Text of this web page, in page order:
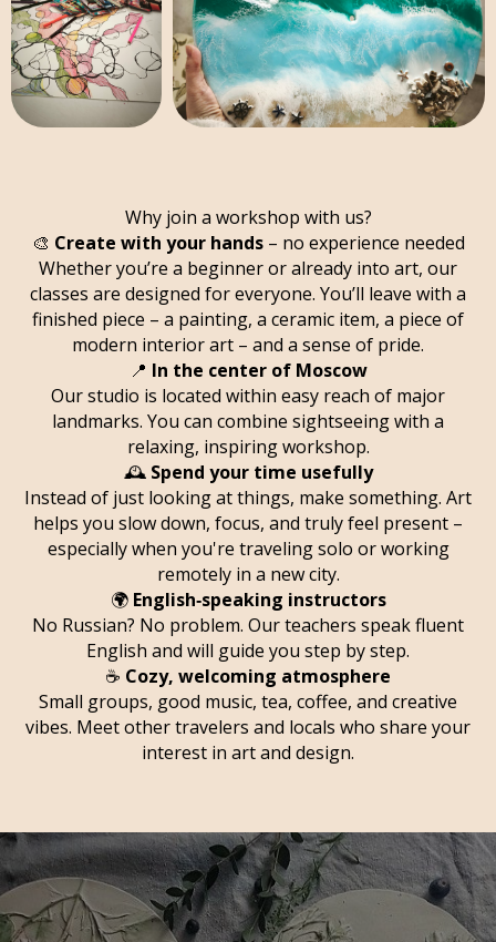
Why join a workshop with us?
🎨 Create with your hands– no experience needed
Whether you’re a beginner or already into art, our
classes are designed for everyone. You’ll leave with a
finished piece – a painting, a ceramic item, a piece of
modern interior art – and a sense of pride.
📍 In the center of Moscow
Our studio is located within easy reach of major
landmarks. You can combine sightseeing with a
relaxing, inspiring workshop.
🕰️ Spend your time usefully
Instead of just looking at things, make something. Art
helps you slow down, focus, and truly feel present –
especially when you're traveling solo or working
remotely in a new city.
🌍 English‑speaking instructors
No Russian? No problem. Our teachers speak fluent
English and will guide you step by step.
☕ Cozy, welcoming atmosphere
Small groups, good music, tea, coffee, and creative
vibes. Meet other travelers and locals who share your
interest in art and design.